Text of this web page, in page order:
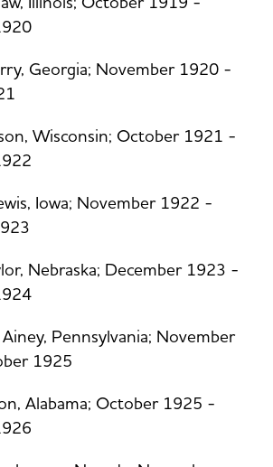
Georgia; November 1920 -
Wisconsin; October 1921 -
Iowa; November 1922 -
Nebraska; December 1923 -
Pennsylvania; November
1925
Alabama; October 1925 -